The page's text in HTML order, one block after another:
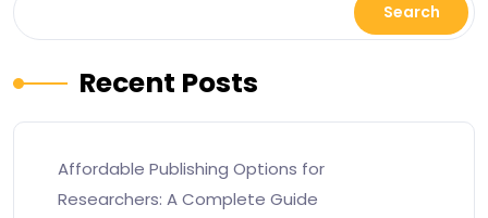
Search
Recent Posts
Affordable Publishing Options for
Researchers: A Complete Guide